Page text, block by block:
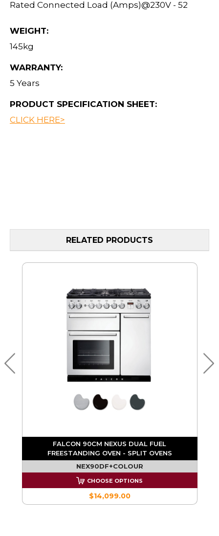
Rated Connected Load (Amps)@230V - 52
WEIGHT:
145kg
WARRANTY:
5 Years
PRODUCT SPECIFICATION SHEET:
CLICK HERE>
RELATED PRODUCTS
FALCON 90CM NEXUS DUAL FUEL
FREESTANDING OVEN - SPLIT OVENS
NEX90DF+COLOUR
CHOOSE OPTIONS
$14,099.00